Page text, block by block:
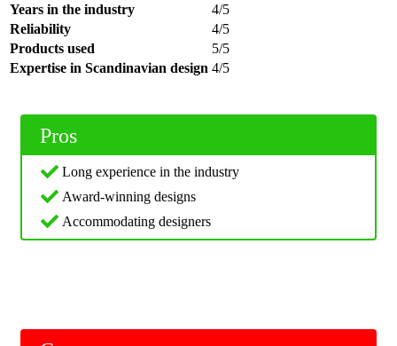
Years in the industry
4/5
Reliability
4/5
Products used
5/5
Expertise in Scandinavian design 4/5
Pros
Long experience in the industry
Award-winning designs
Accommodating designers